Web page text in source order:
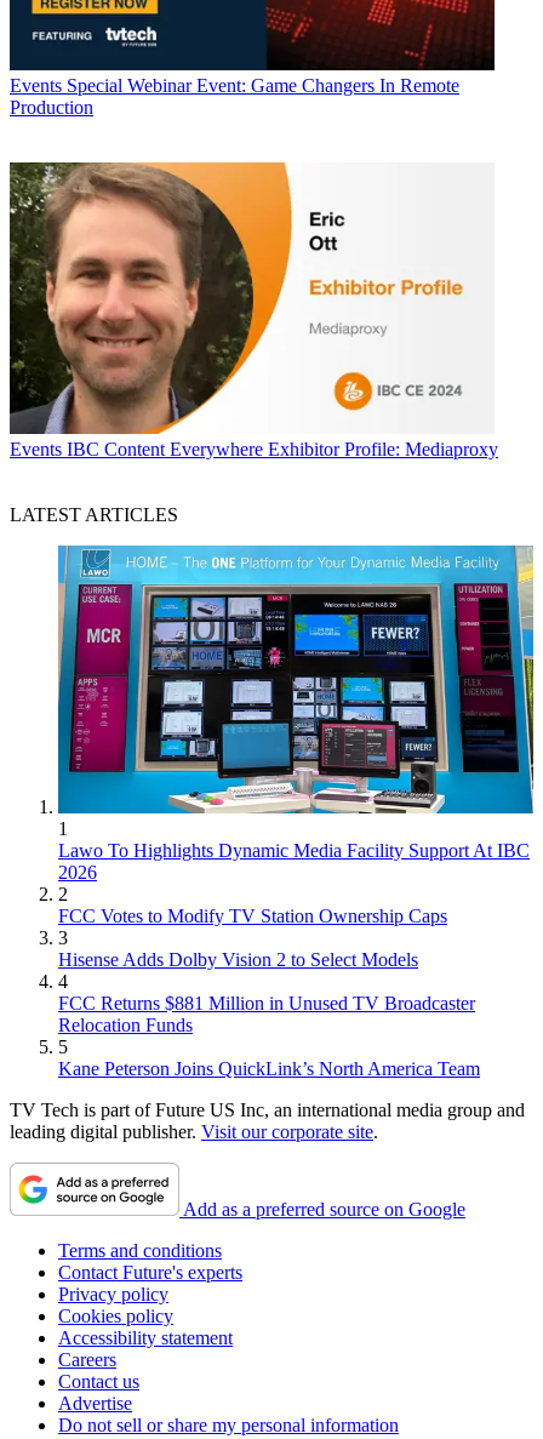
Events Special Webinar Event: Game Changers In Remote
Production
Events IBC Content Everywhere Exhibitor Profile: Mediaproxy
LATEST ARTICLES
1
Lawo To Highlights Dynamic Media Facility Support At IBC
2026
2
FCC Votes to Modify TV Station Ownership Caps
3
Hisense Adds Dolby Vision 2 to Select Models
4
FCC Returns $881 Million in Unused TV Broadcaster
Relocation Funds
5
Kane Peterson Joins QuickLink’s North America Team
TV Tech is part of Future US Inc, an international media group and
leading digital publisher. Visit our corporate site.
Add as a preferred source on Google
Terms and conditions
Contact Future's experts
Privacy policy
Cookies policy
Accessibility statement
Careers
Contact us
Advertise
Do not sell or share my personal information